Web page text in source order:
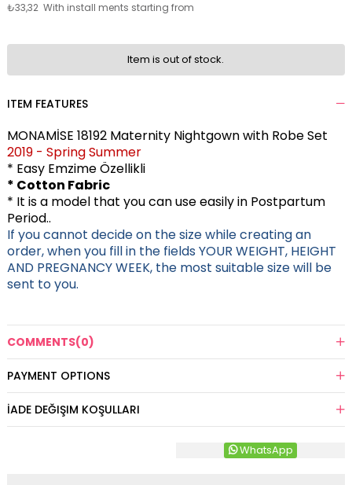
₺33,32 With install ments starting from
Item is out of stock.
ITEM FEATURES
MONAMİSE 18192 Maternity Nightgown with Robe Set
2019 - Spring Summer
* Easy Emzime Özellikli
* Cotton Fabric
* It is a model that you can use easily in Postpartum
Period..
If you cannot decide on the size while creating an
order, when you fill in the fields YOUR WEIGHT, HEIGHT
AND PREGNANCY WEEK, the most suitable size will be
sent to you.
COMMENTS(0)
PAYMENT OPTIONS
İADE DEĞIŞIM KOŞULLARI
WhatsApp